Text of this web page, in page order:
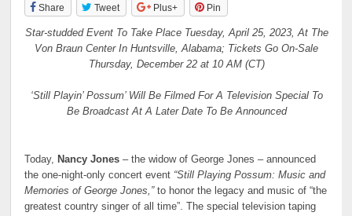
Share Tweet Plus+ Pin
Star-studded Event To Take Place Tuesday, April 25, 2023, At The
Von Braun Center In Huntsville, Alabama; Tickets Go On-Sale
Thursday, December 22 at 10 AM (CT)
‘Still Playin’ Possum’ Will Be Filmed For A Television Special To
Be Broadcast At A Later Date To Be Announced
Today, Nancy Jones – the widow of George Jones – announced
the one-night-only concert event “Still Playing Possum: Music and
Memories of George Jones,”to honor the legacy and music of “the
greatest country singer of all time”. The special television taping